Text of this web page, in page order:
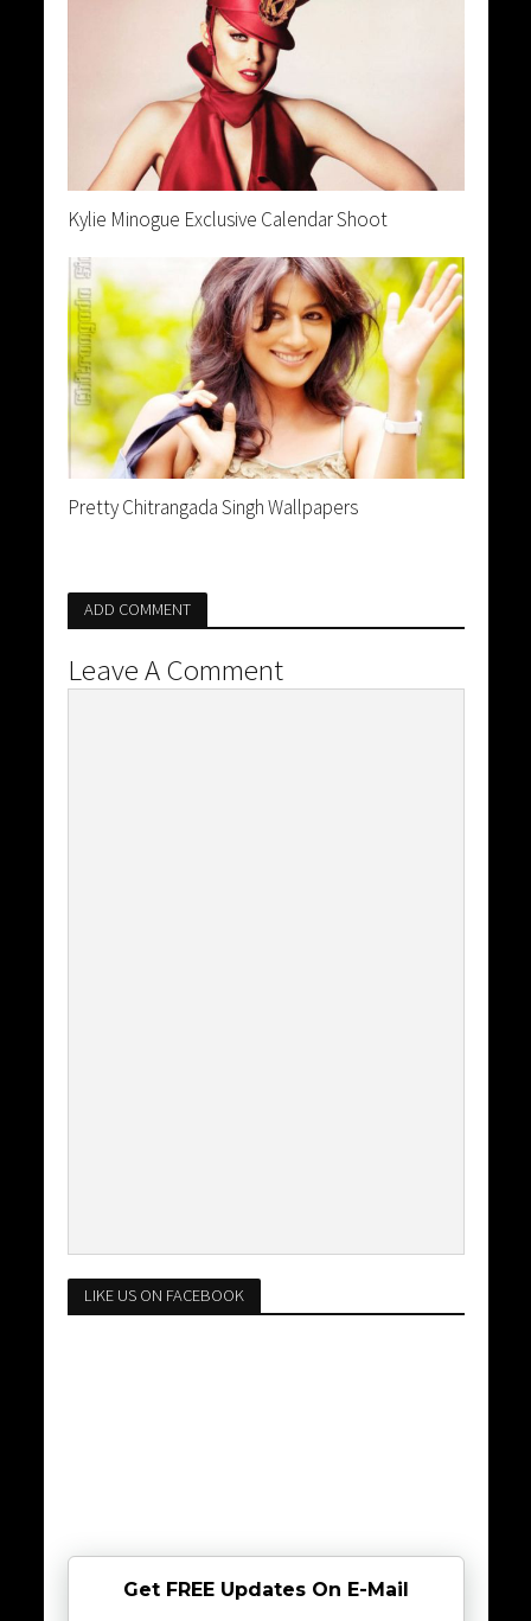
Kylie Minogue Exclusive Calendar Shoot
Pretty Chitrangada Singh Wallpapers
ADD COMMENT
Leave A Comment
LIKE US ON FACEBOOK
Get FREE Updates On E-Mail